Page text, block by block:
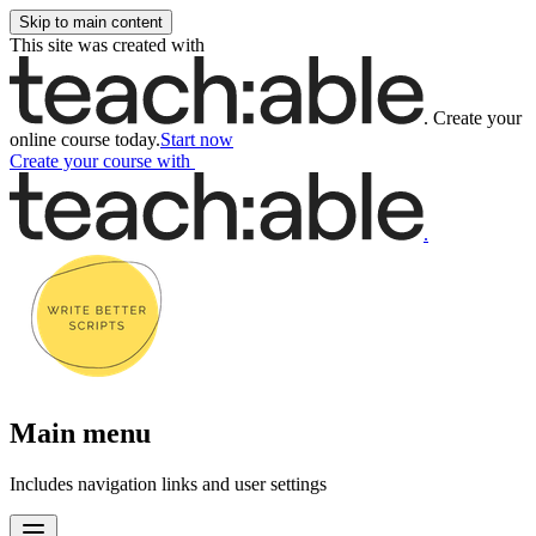
Skip to main content
This site was created with
. Create your
online course today.Start now
Create your course with
.
Main menu
Includes navigation links and user settings